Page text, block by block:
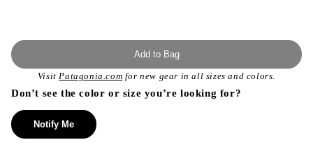
Add to Bag
VisitPatagonia.com for new gear in all sizes and colors.
Don’t see the color or size you’re looking for?
Notify Me